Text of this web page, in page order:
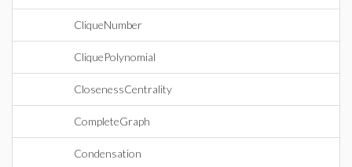
CliqueNumber
CliquePolynomial
ClosenessCentrality
CompleteGraph
Condensation